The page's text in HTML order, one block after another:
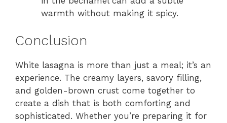
warmth without making it spicy.
Conclusion
White lasagna is more than just a meal; it’s an
experience. The creamy layers, savory filling,
and golden-brown crust come together to
create a dish that is both comforting and
sophisticated. Whether you’re preparing it for